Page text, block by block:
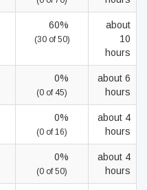
60%
(30 of 50)
about
10
hours
0%
(0 of 45)
about 6
hours
0%
(0 of 16)
about 4
hours
0%
(0 of 50)
about 4
hours